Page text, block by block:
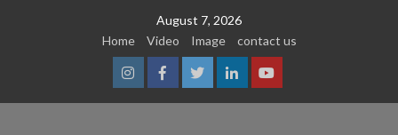
August 7, 2026
Home
Video Image contact us
InstagramFacebook
TwitterLinkedinYoutube